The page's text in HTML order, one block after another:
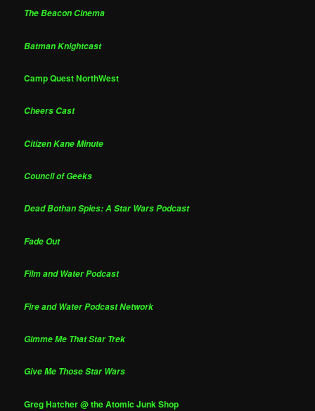
The Beacon Cinema
Batman Knightcast
Camp Quest NorthWest
Cheers Cast
Citizen Kane Minute
Council of Geeks
Dead Bothan Spies: A Star Wars Podcast
Fade Out
Film and Water Podcast
Fire and Water Podcast Network
Gimme Me That Star Trek
Give Me Those Star Wars
Greg Hatcher @ the Atomic Junk Shop